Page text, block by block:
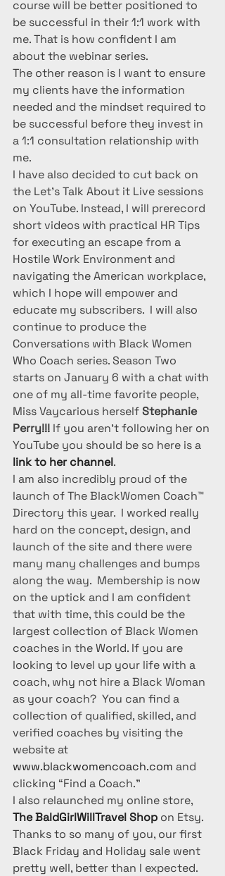
course will be better positioned to
be successful in their 1:1 work with
me. That is how confident I am
about the webinar series.
The other reason is I want to ensure
my clients have the information
needed and the mindset required to
be successful before they invest in
a 1:1 consultation relationship with
me.
I have also decided to cut back on
the Let’s Talk About it Live sessions
on YouTube. Instead, I will prerecord
short videos with practical HR Tips
for executing an escape from a
Hostile Work Environment and
navigating the American workplace,
which I hope will empower and
educate my subscribers.  I will also
continue to produce the
Conversations with Black Women
Who Coach series. Season Two
starts on January 6 with a chat with
one of my all-time favorite people,
Miss Vaycarious herself Stephanie
Perry!!! If you aren’t following her on
YouTube you should be so here is a
link to her channel.
I am also incredibly proud of the
launch of The BlackWomen Coach™
Directory this year.  I worked really
hard on the concept, design, and
launch of the site and there were
many many challenges and bumps
along the way.  Membership is now
on the uptick and I am confident
that with time, this could be the
largest collection of Black Women
coaches in the World. If you are
looking to level up your life with a
coach, why not hire a Black Woman
as your coach?  You can find a
collection of qualified, skilled, and
verified coaches by visiting the
website at
www.blackwomencoach.com and
clicking “Find a Coach.”
I also relaunched my online store,
The BaldGirlWillTravel Shop on Etsy.
Thanks to so many of you, our first
Black Friday and Holiday sale went
pretty well, better than I expected.